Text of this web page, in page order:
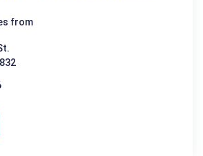
from